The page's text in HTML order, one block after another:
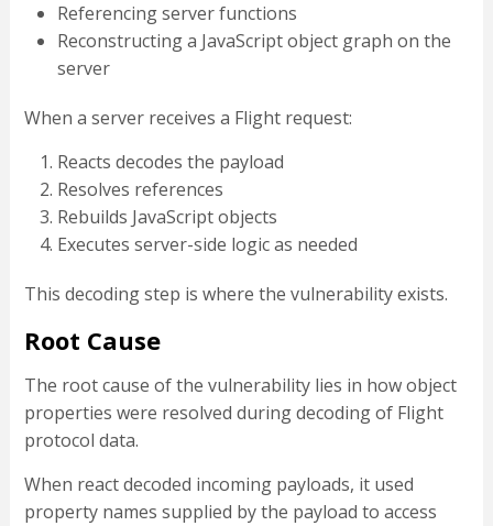
Referencing server functions
Reconstructing a JavaScript object graph on the
server
When a server receives a Flight request:
Reacts decodes the payload
Resolves references
Rebuilds JavaScript objects
Executes server-side logic as needed
This decoding step is where the vulnerability exists.
Root Cause
The root cause of the vulnerability lies in how object
properties were resolved during decoding of Flight
protocol data.
When react decoded incoming payloads, it used
property names supplied by the payload to access